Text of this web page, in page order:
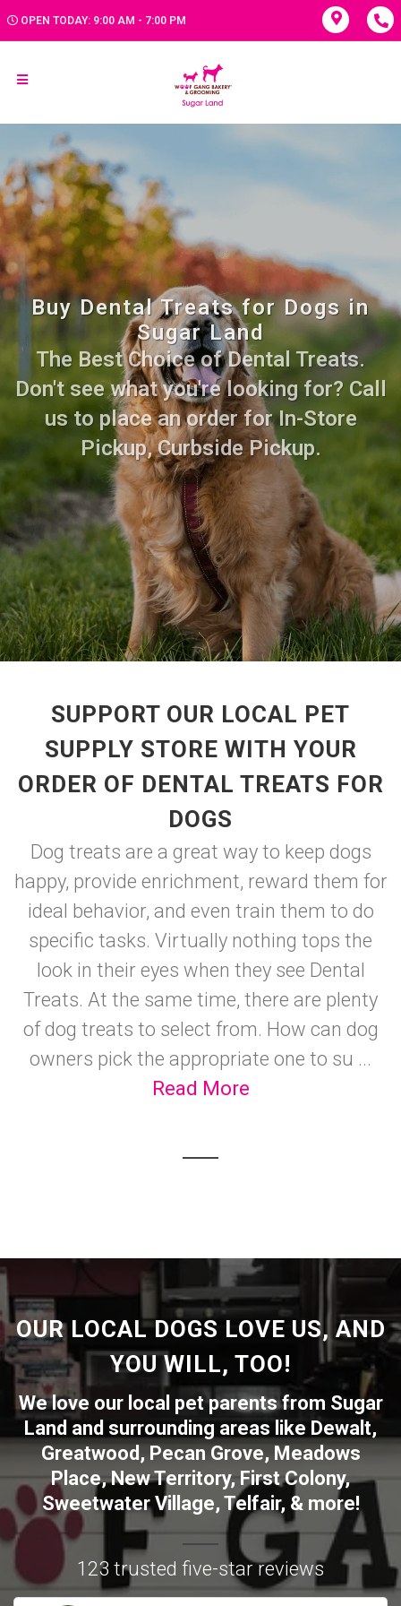
OPEN TODAY: 9:00 AM - 7:00 PM
Buy Dental Treats for Dogs in
Sugar Land
The Best Choice of Dental Treats.
Don't see what you're looking for? Call
us to place an order for In-Store
Pickup, Curbside Pickup.
SUPPORT OUR LOCAL PET
SUPPLY STORE WITH YOUR
ORDER OF DENTAL TREATS FOR
DOGS
Dog treats are a great way to keep dogs
happy, provide enrichment, reward them for
ideal behavior, and even train them to do
specific tasks. Virtually nothing tops the
look in their eyes when they see Dental
Treats. At the same time, there are plenty
of dog treats to select from. How can dog
owners pick the appropriate one to su ...
Read More
OUR LOCAL DOGS LOVE US, AND
YOU WILL, TOO!
We love our local pet parents from Sugar
Land and surrounding areas like Dewalt,
Greatwood, Pecan Grove, Meadows
Place,New Territory, First Colony,
Sweetwater Village, Telfair, & more!
123 trusted five-star reviews